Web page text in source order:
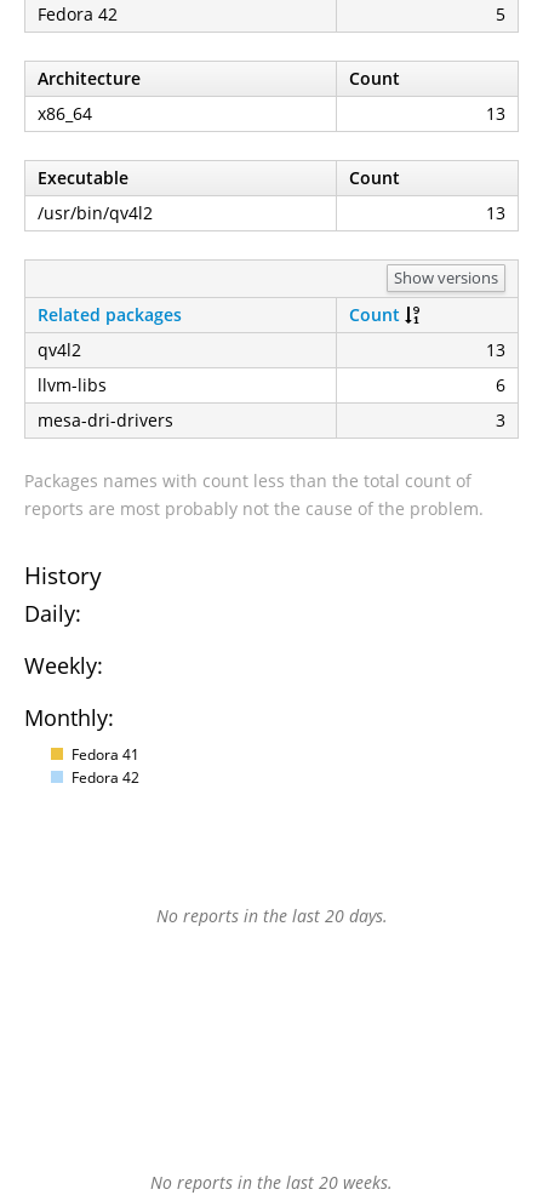
Fedora 42
5
Architecture
Count
x86_64
13
Executable
Count
/usr/bin/qv4l2
13
Show versions
Related packages
Count
qv4l2
13
llvm-libs
6
mesa-dri-drivers
3
Packages names with count less than the total count of
reports are most probably not the cause of the problem.
History
Daily:
Weekly:
Monthly:
Fedora 41
Fedora 42
No reports in the last 20 days.
No reports in the last 20 weeks.